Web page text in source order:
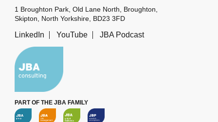
1 Broughton Park, Old Lane North, Broughton,
Skipton, North Yorkshire, BD23 3FD
LinkedIn YouTube JBA Podcast
PART OF THE JBA FAMILY